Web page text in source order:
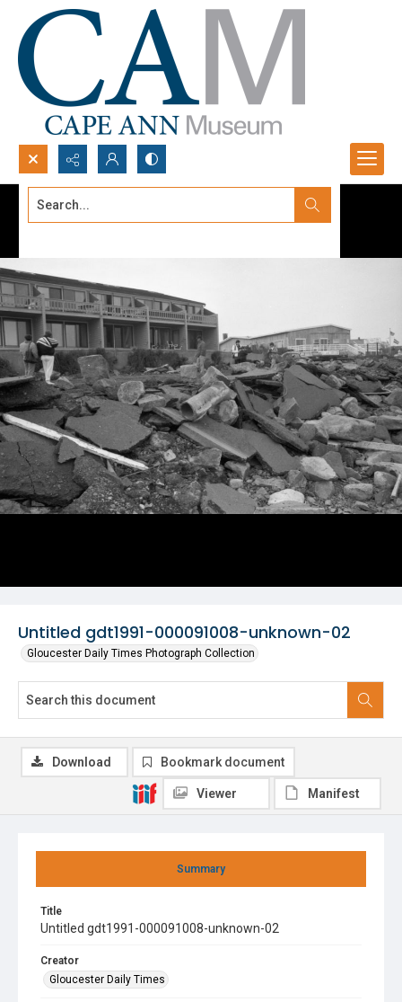
Search...
Untitled gdt1991-000091008-unknown-02
Gloucester Daily Times Photograph Collection
Summary
Title
Untitled gdt1991-000091008-unknown-02
Creator
Gloucester Daily Times
Download Bookmark document
Viewer Manifest